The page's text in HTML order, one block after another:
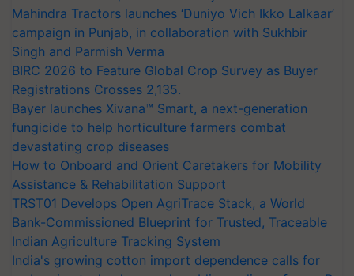
Mahindra Tractors launches ‘Duniyo Vich Ikko Lalkaar’
campaign in Punjab, in collaboration with Sukhbir
Singh and Parmish Verma
BIRC 2026 to Feature Global Crop Survey as Buyer
Registrations Crosses 2,135.
Bayer launches Xivana™ Smart, a next-generation
fungicide to help horticulture farmers combat
devastating crop diseases
How to Onboard and Orient Caretakers for Mobility
Assistance & Rehabilitation Support
TRST01 Develops Open AgriTrace Stack, a World
Bank-Commissioned Blueprint for Trusted, Traceable
Indian Agriculture Tracking System
India's growing cotton import dependence calls for